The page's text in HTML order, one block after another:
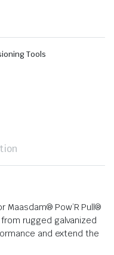
Tools
Pow’R Pull®
rugged galvanized
and extend the